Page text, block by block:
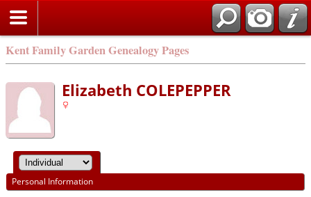
Kent Family Garden Genealogy Pages
Elizabeth COLEPEPPER
Personal Information